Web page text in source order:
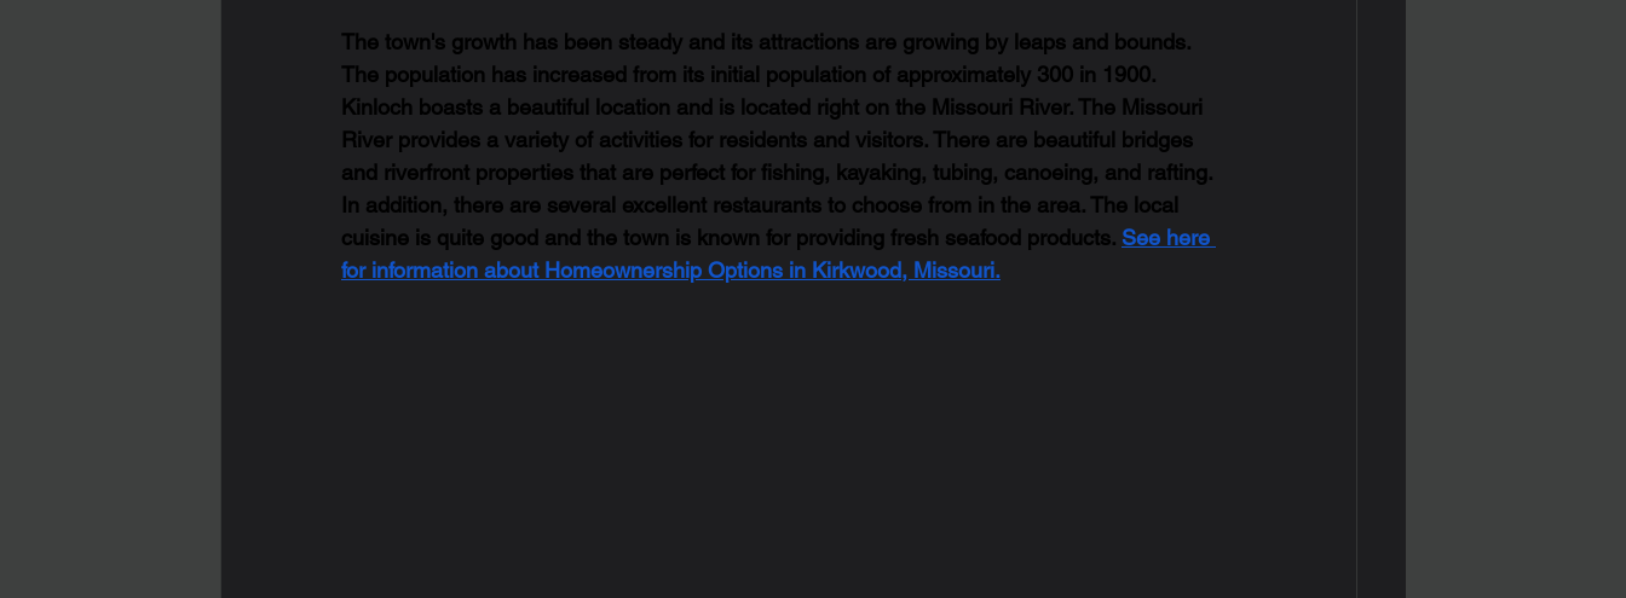
The town's growth has been steady and its attractions are growing by leaps and bounds.
The population has increased from its initial population of approximately 300 in 1900.
Kinloch boasts a beautiful location and is located right on the Missouri River. The Missouri
River provides a variety of activities for residents and visitors. There are beautiful bridges
and riverfront properties that are perfect for fishing, kayaking, tubing, canoeing, and rafting.
In addition, there are several excellent restaurants to choose from in the area. The local
cuisine is quite good and the town is known for providing fresh seafood products. See here
for information about Homeownership Options in Kirkwood, Missouri.